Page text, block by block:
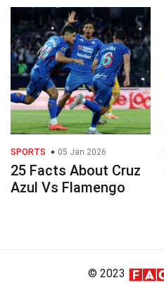
SPORTS 05 Jan 2026
25 Facts About Cruz
Azul Vs Flamengo
© 2023